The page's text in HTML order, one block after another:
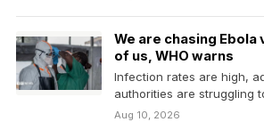
We are chasing Ebola
of us, WHO warns
Infection rates are high,
authorities are struggling
Aug 10, 2026